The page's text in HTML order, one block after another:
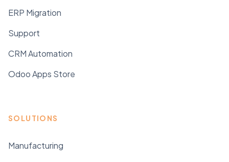
ERP Migration
Support
CRM Automation
Odoo Apps Store
SOLUTIONS
Manufacturing